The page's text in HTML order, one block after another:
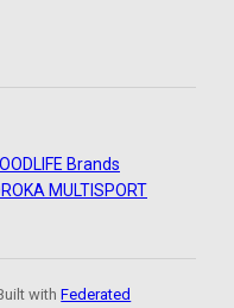
Brands
ROKA MULTISPORT
withFederated